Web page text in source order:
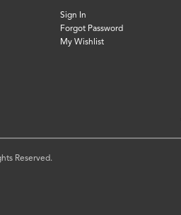
Sign In
Forgot Password
My Wishlist
Reserved.